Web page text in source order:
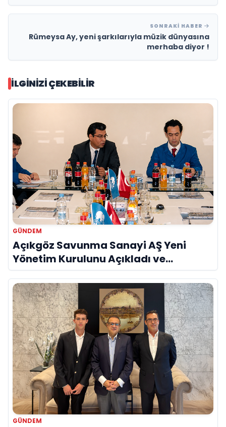
SONRAKI HABER
Rümeysa Ay, yeni şarkılarıyla müzik dünyasına
merhaba diyor !
İLGINIZI ÇEKEBILIR
GÜNDEM
Açıkgöz Savunma Sanayi AŞ Yeni
Yönetim Kurulunu Açıkladı ve
Savunma Sanayinde Küresel Vizyon
Vurgusu
GÜNDEM